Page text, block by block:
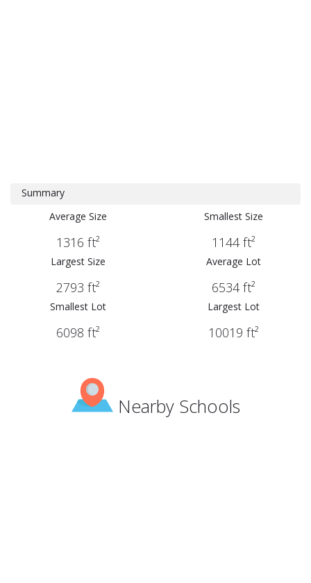
Summary
Average Size
1316 ft²
Smallest Size
1144 ft²
Largest Size
2793 ft²
Average Lot
6534 ft²
Smallest Lot
6098 ft²
Largest Lot
10019 ft²
Nearby Schools